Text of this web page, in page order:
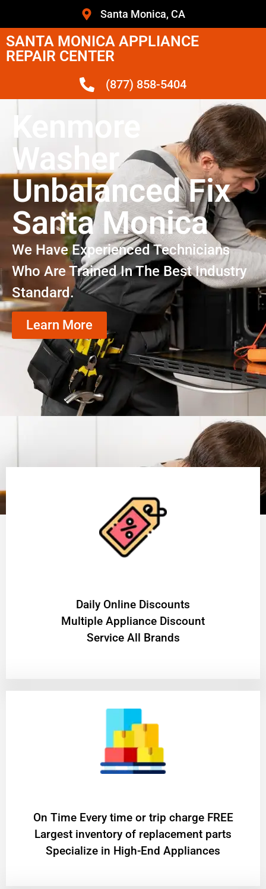
Santa Monica, CA
SANTA MONICA APPLIANCE
REPAIR CENTER
(877) 858-5404
Kenmore
Washer
Unbalanced Fix
Santa Monica
We Have Experienced Technicians
Who Are Trained In The Best Industry
Standard.
Learn More
​Daily Online Discounts
Multiple Appliance Discount
Service All Brands
On Time Every time or trip charge FREE
Largest inventory of replacement parts
Specialize in High-End Appliances